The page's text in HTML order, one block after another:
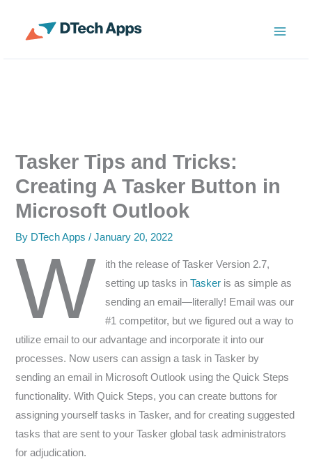
Tasker Tips and Tricks:
Creating A Tasker Button in
Microsoft Outlook
By DTech Apps/January 20, 2022
W
ith the release of Tasker Version 2.7,
setting up tasks in Taskeris as simple as
sending an email—literally! Email was our
#1 competitor, but we figured out a way to
utilize email to our advantage and incorporate it into our
processes. Now users can assign a task in Tasker by
sending an email in Microsoft Outlook using the Quick Steps
functionality. With Quick Steps, you can create buttons for
assigning yourself tasks in Tasker, and for creating suggested
tasks that are sent to your Tasker global task administrators
for adjudication.